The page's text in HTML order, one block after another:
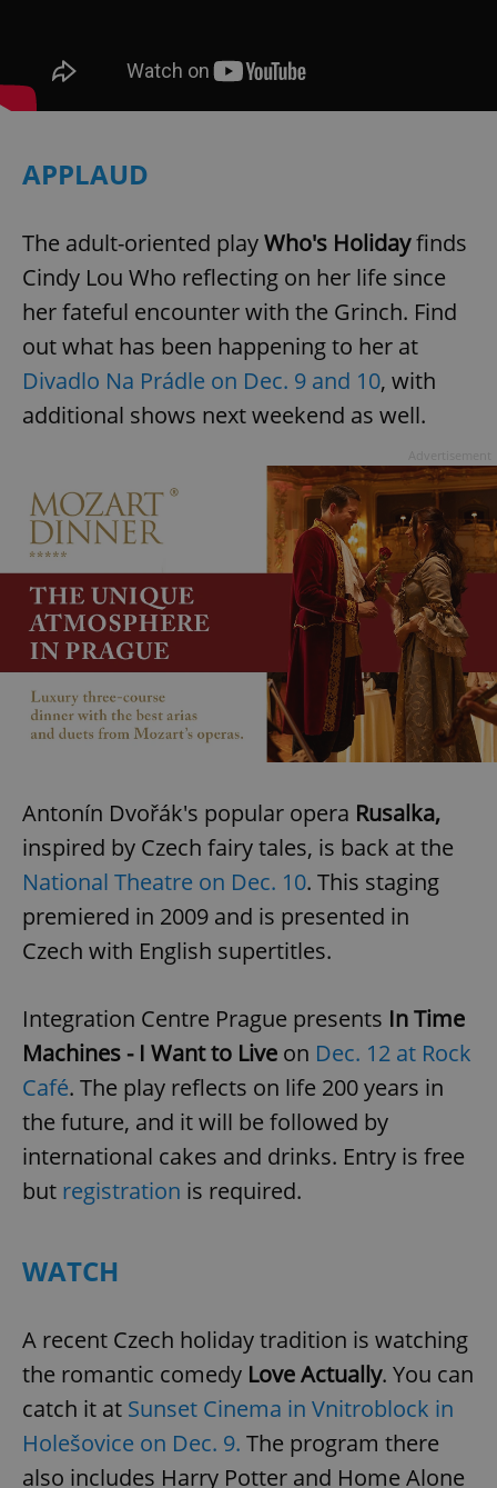
APPLAUD
The adult-oriented playWho's Holidayfinds
Cindy Lou Who reflecting on her life since
her fateful encounter with the Grinch. Find
out what has been happening to her at
Divadlo Na Prádle on Dec. 9 and 10, with
additional shows next weekend as well.
Antonín Dvořák's popular opera Rusalka,
inspired by Czech fairy tales, is back at the
National Theatre on Dec. 10. This staging
premiered in 2009 and is presented in
Czech with English supertitles.
Integration Centre Prague presents In Time
Machines - I Want to Live on Dec. 12 at Rock
Café. The play reflects on life 200 years in
the future, and it will be followed by
international cakes and drinks. Entry is free
but registration is required.
WATCH
A recent Czech holiday tradition is watching
the romantic comedy Love Actually. You can
catch it at Sunset Cinema in Vnitroblock in
Holešovice on Dec. 9. The program there
also includes Harry Potter and Home Alone